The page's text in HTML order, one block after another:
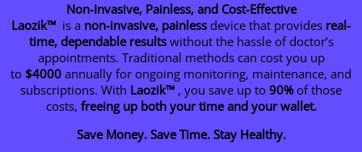
Non-Invasive, Painless, and Cost-Effective
Laozik™ is a non-invasive, painless device that provides real-
time, dependable results without the hassle of doctor’s
appointments. Traditional methods can cost you up
to $4000 annually for ongoing monitoring, maintenance, and
subscriptions. With Laozik™ , you save up to 90%of those
costs, freeing up both your time and your wallet.
Save Money. Save Time. Stay Healthy.